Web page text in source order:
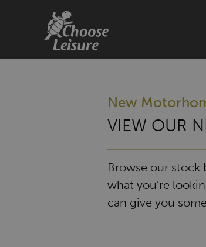
New
VIEW OUR
Browse our stock
what you’re
can give you